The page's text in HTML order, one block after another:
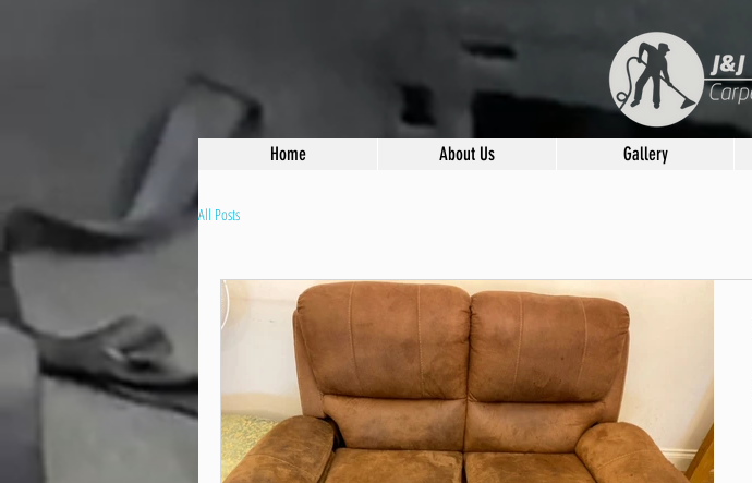
Home About Us Gallery
All Posts